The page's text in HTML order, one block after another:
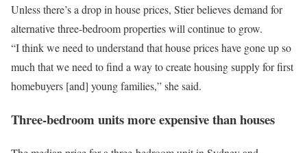
Unless there’s a drop in house prices, Stier believes demand for
alternative three-bedroom properties will continue to grow.
“I think we need to understand that house prices have gone up so
much that we need to find a way to create housing supply for first
homebuyers [and] young families,” she said.
Three-bedroom units more expensive than houses